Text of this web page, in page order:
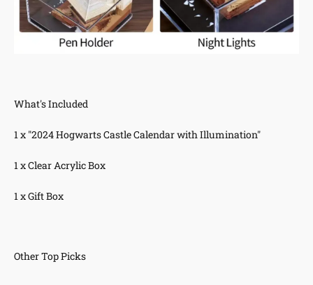
What's Included
1 x "2024 Hogwarts Castle Calendar with Illumination"
1 x Clear Acrylic Box
1 x Gift Box